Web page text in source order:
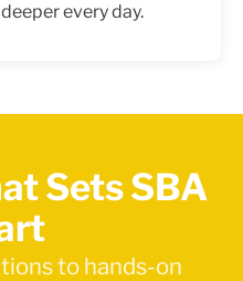
every day.
Sets SBA
to hands-on